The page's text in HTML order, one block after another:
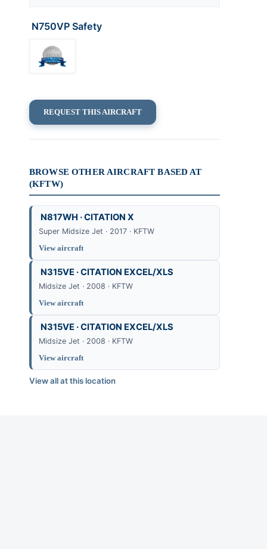
N750VP Safety
REQUEST THIS AIRCRAFT
BROWSE OTHER AIRCRAFT BASED AT
(KFTW)
N817WH · CITATION X
Super Midsize Jet · 2017 · KFTW
View aircraft
N315VE · CITATION EXCEL/XLS
Midsize Jet · 2008 · KFTW
View aircraft
N315VE · CITATION EXCEL/XLS
Midsize Jet · 2008 · KFTW
View aircraft
View all at this location